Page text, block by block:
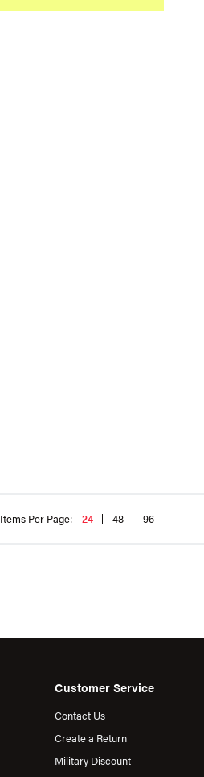
Items Per Page: 24 48 96
Customer Service
Contact Us
Create a Return
Military Discount